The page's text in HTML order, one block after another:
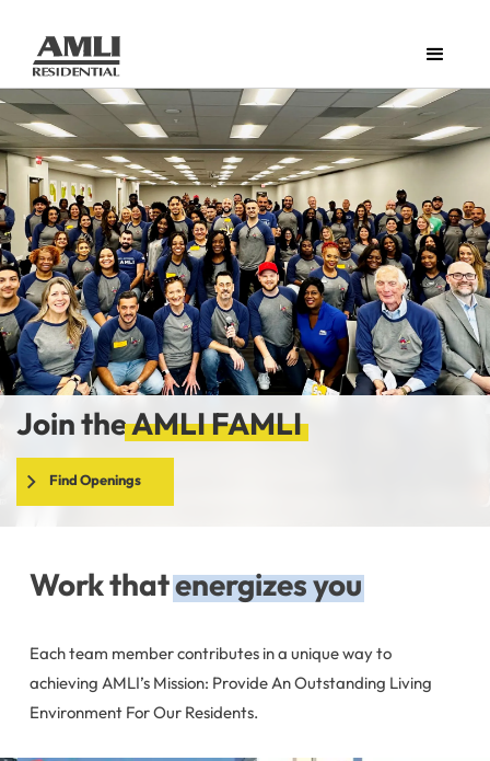
Join theAMLI FAMLI
Find Openings
Work thatenergizes you
Each team member contributes in a unique way to
achieving AMLI’s Mission: Provide An Outstanding Living
Environment For Our Residents.